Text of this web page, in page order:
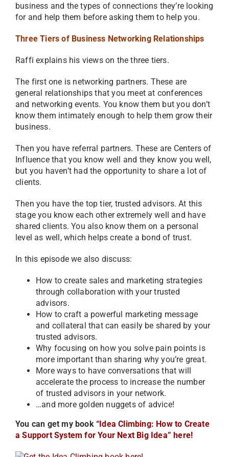
business and the types of connections they’re looking
for and help them before asking them to help you.
Three Tiers of Business Networking Relationships
Raffi explains his views on the three tiers.
The first one is networking partners. These are
general relationships that you meet at conferences
and networking events. You know them but you don’t
know them intimately enough to help them grow their
business.
Then you have referral partners. These are Centers of
Influence that you know well and they know you well,
but you haven’t had the opportunity to share a lot of
clients.
Then you have the top tier, trusted advisors. At this
stage you know each other extremely well and have
shared clients. You also know them on a personal
level as well, which helps create a bond of trust.
In this episode we also discuss:
How to create sales and marketing strategies
through collaboration with your trusted
advisors.
How to craft a powerful marketing message
and collateral that can easily be shared by your
trusted advisors.
Why focusing on how you solve pain points is
more important than sharing why you’re great.
More ways to have conversations that will
accelerate the process to increase the number
of trusted advisors in your network.
…and more golden nuggets of advice!
You can get my book“Idea Climbing: How to Create
a Support System for Your Next Big Idea” here!